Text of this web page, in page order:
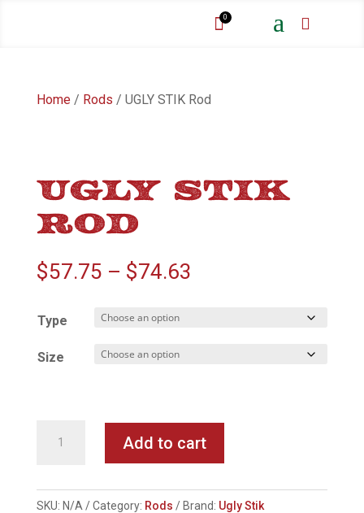
0 a 
Home/ Rods / UGLY STIK Rod
UGLY STIK
ROD
$57.75 – $74.63
Type
Size
Add to cart
SKU: N/A Category: Rods Brand: Ugly Stik